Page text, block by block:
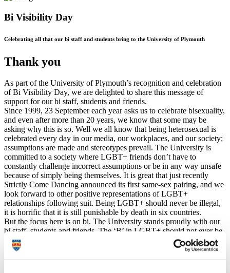
Bi Visibility Day
Celebrating all that our bi staff and students bring to the University of Plymouth
Thank you
As part of the University of Plymouth’s recognition and celebration
of Bi Visibility Day, we are delighted to share this message of
support for our bi staff, students and friends.
Since 1999, 23 September each year asks us to celebrate bisexuality,
and even after more than 20 years, we know that some may be
asking why this is so. Well we all know that being heterosexual is
celebrated every day in our media, our workplaces, and our society;
assumptions are made and stereotypes prevail. The University is
committed to a society where LGBT+ friends don’t have to
constantly challenge incorrect assumptions or be in any way unsafe
because of simply being themselves. It is great that just recently
Strictly Come Dancing announced its first same-sex pairing, and we
look forward to other positive representations of LGBT+
relationships following suit. Being LGBT+ should never be illegal,
it is horrific that it is still punishable by death in six countries.
But the focus here is on bi. The University stands proudly with our
bi staff, students and friends. The ‘B’ in LGBT+ should not ever be
forgotten, we believe there is no place for binary boxes, so, on this
Bi Visibility Day we celebrate bisexuality and commit to ending bi-
erasure on our campuses. Bi people are very often stereotyped,